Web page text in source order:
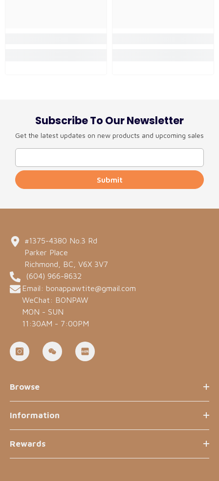
Subscribe To Our Newsletter
Get the latest updates on new products and upcoming sales
Submit
#1375-4380 No.3 Rd
Parker Place
Richmond, BC, V6X 3V7
(604) 966-8632
Email: bonappawtite@gmail.com
WeChat: BONPAW
MON - SUN
11:30AM - 7:00PM
Browse
Information
Rewards